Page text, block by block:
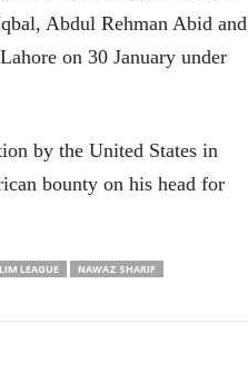
Abdul Rehman Abid and
on 30 January under
by the United States in
bounty on his head for
LEAGUE
NAWAZ SHARIF